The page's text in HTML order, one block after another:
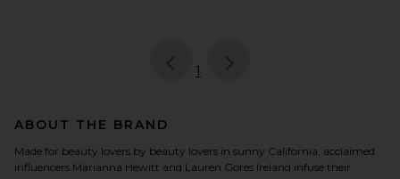
page
1
ABOUT THE BRAND
Made for beauty lovers by beauty lovers in sunny California, acclaimed
influencers Marianna Hewitt and Lauren Gores Ireland infuse their